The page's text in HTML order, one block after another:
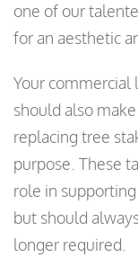
one of our
for an aesthetic
Your commercial
should also
replacing tree
purpose. These
role in
but should
longer required.